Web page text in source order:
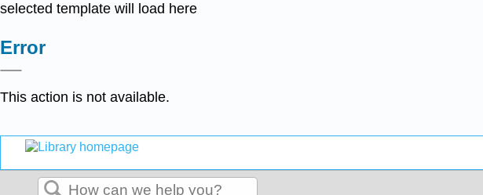
selected template will load here
Error
This action is not available.